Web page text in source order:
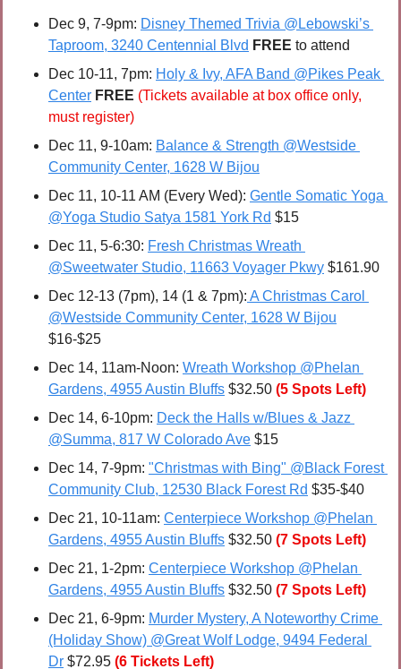
Dec 9, 7-9pm: Disney Themed Trivia @Lebowski’s
Taproom, 3240 Centennial Blvd FREE to attend
Dec 10-11, 7pm: Holy & Ivy, AFA Band @Pikes Peak
Center FREE (Tickets available at box office only,
must register)
Dec 11, 9-10am: Balance & Strength @Westside
Community Center, 1628 W Bijou
Dec 11, 10-11 AM (Every Wed): Gentle Somatic Yoga
@Yoga Studio Satya 1581 York Rd $15
Dec 11, 5-6:30: Fresh Christmas Wreath
@Sweetwater Studio, 11663 Voyager Pkwy $161.90
Dec 12-13 (7pm), 14 (1 & 7pm): A Christmas Carol
@Westside Community Center, 1628 W Bijou
$16-$25
Dec 14, 11am-Noon: Wreath Workshop @Phelan
Gardens, 4955 Austin Bluffs $32.50 (5 Spots Left)
Dec 14, 6-10pm: Deck the Halls w/Blues & Jazz
@Summa, 817 W Colorado Ave $15
Dec 14, 7-9pm: "Christmas with Bing" @Black Forest
Community Club, 12530 Black Forest Rd $35-$40
Dec 21, 10-11am: Centerpiece Workshop @Phelan
Gardens, 4955 Austin Bluffs $32.50 (7 Spots Left)
Dec 21, 1-2pm: Centerpiece Workshop @Phelan
Gardens, 4955 Austin Bluffs $32.50 (7 Spots Left)
Dec 21, 6-9pm: Murder Mystery, A Noteworthy Crime
(Holiday Show) @Great Wolf Lodge, 9494 Federal
Dr $72.95 (6 Tickets Left)